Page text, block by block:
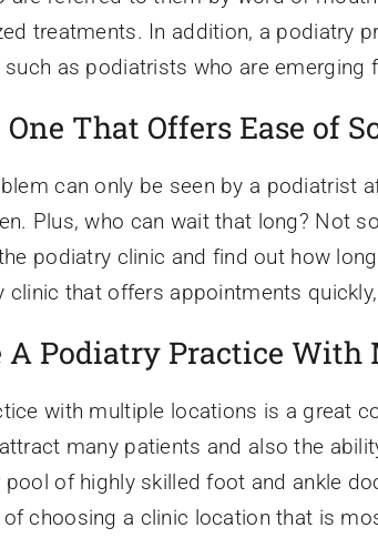
treatments. In addition, a podiatry
as podiatrists who are emerging
One That Offers Ease of
can only be seen by a podiatrist
Plus, who can wait that long? Not
podiatry clinic and find out how
clinic that offers appointments
A Podiatry Practice
with multiple locations is a great
many patients and also the
pool of highly skilled foot and ankle
choosing a clinic location that is